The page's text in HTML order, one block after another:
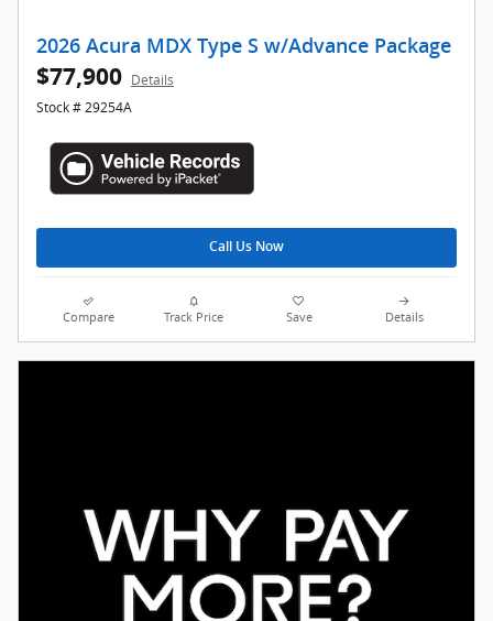
2026 Acura MDX Type S w/Advance Package
$77,900 Details
Stock # 29254A
Call Us Now
Compare Track Price Save Details